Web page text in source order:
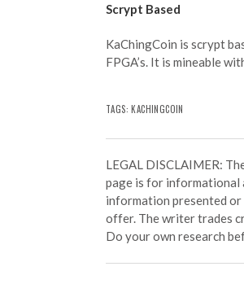
Scrypt Based
KaChingCoin is scrypt
FPGA’s. It is mineable
TAGS: KACHINGCOIN
LEGAL DISCLAIMER:
page is for informational
information presented or
offer. The writer trades
Do your own research